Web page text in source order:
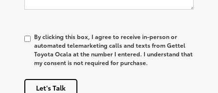
By clicking this box, I agree to receive in-person or
automated telemarketing calls and texts from Gettel
Toyota Ocala at the number I entered. I understand that
my consent is not required for purchase.
Let's Talk